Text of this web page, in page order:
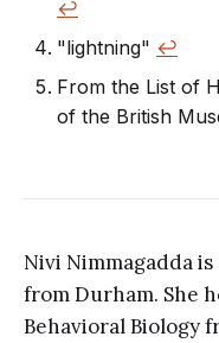
↩︎
"lightning" ↩︎
From the List of
of the British
Nivi Nimmagadda
from Durham. She
Behavioral Biology